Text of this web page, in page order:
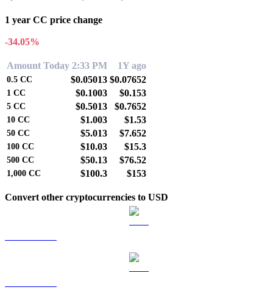
1 year CC price change
-34.05%
Amount Today 2:33 PM 1Y ago
0.5 CC $0.05013 $0.07652
1 CC $0.1003 $0.153
5 CC $0.5013 $0.7652
10 CC $1.003 $1.53
50 CC $5.013 $7.652
100 CC $10.03 $15.3
500 CC $50.13 $76.52
1,000 CC $100.3 $153
Convert other cryptocurrencies to USD